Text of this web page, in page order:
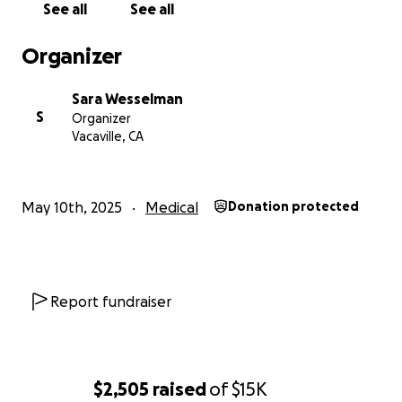
$2,505 raisedof$15K
See all See all
Organizer
S
Sara Wesselman
Organizer
Vacaville, CA
May 10th, 2025 Medical Donation protected
Report fundraiser